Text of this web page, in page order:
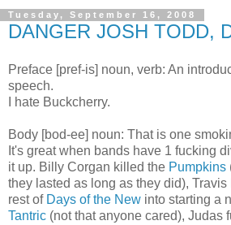
Tuesday, September 16, 2008
DANGER JOSH TODD,
Preface [pref-is] noun, verb: An
speech.
I hate Buckcherry.
Body [bod-ee] noun: That is one
It's great when bands have 1 fucking
it up. Billy Corgan killed the Pumpkins
they lasted as long as they did),
rest of Days of the New into starting a
Tantric (not that anyone cared), Judas